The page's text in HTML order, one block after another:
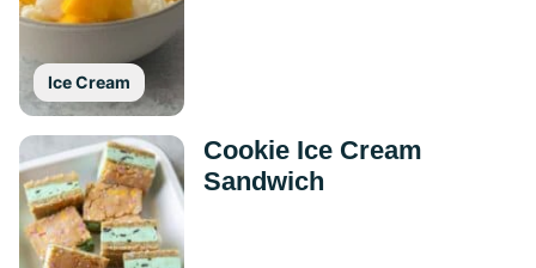
Ice Cream
Cookie Ice Cream
Sandwich